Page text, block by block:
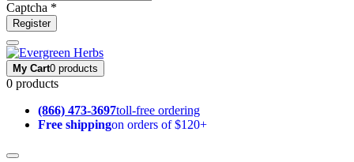
Captcha *
Register
My Cart0 products
0 products
(866) 473-3697toll-free ordering
Free shippingon orders of $120+